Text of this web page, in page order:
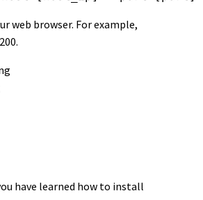
web browser. For example,
have learned how to install